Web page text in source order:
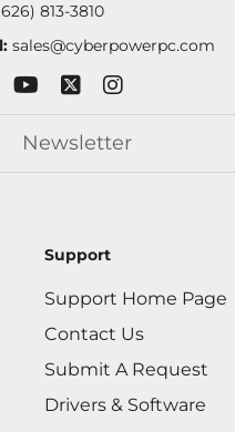
813-3810
sales@cyberpowerpc.com
Support
Support Home Page
Contact Us
Submit A Request
Drivers & Software